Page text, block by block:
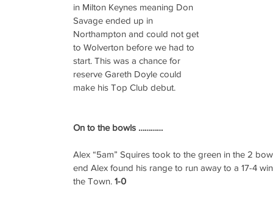
in Milton Keynes meaning Don
Savage ended up in
Northampton and could not get
to Wolverton before we had to
start. This was a chance for
reserve Gareth Doyle could
make his Top Club debut.
On to the bowls …………
Alex “5am” Squires took to the green in the 2
end Alex found his range to run away to a 17-4
the Town. 1-0